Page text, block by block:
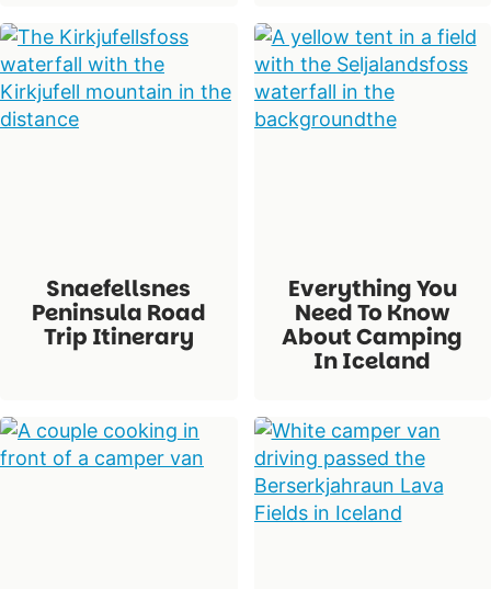
Snaefellsnes
Peninsula Road
Trip Itinerary
Everything You
Need To Know
About Camping
In Iceland